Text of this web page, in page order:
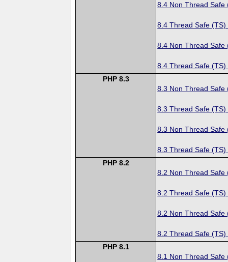
8.4 Non Thread Safe
8.4 Thread Safe (TS)
8.4 Non Thread Safe
8.4 Thread Safe (TS)
PHP 8.3
8.3 Non Thread Safe
8.3 Thread Safe (TS)
8.3 Non Thread Safe
8.3 Thread Safe (TS)
PHP 8.2
8.2 Non Thread Safe
8.2 Thread Safe (TS)
8.2 Non Thread Safe
8.2 Thread Safe (TS)
PHP 8.1
8.1 Non Thread Safe